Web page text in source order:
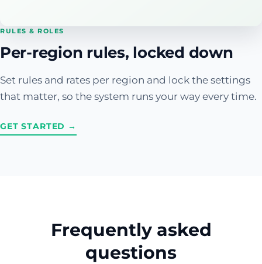
RULES & ROLES
Per-region rules, locked down
Set rules and rates per region and lock the settings
that matter, so the system runs your way every time.
GET STARTED →
Frequently asked
questions